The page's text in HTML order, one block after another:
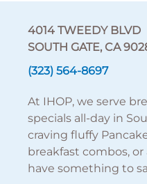
4014 TWEEDY BLVD
SOUTH GATE, CA
(323) 564-8697
At IHOP, we serve
specials all-day in
craving fluffy
breakfast combos,
have something to